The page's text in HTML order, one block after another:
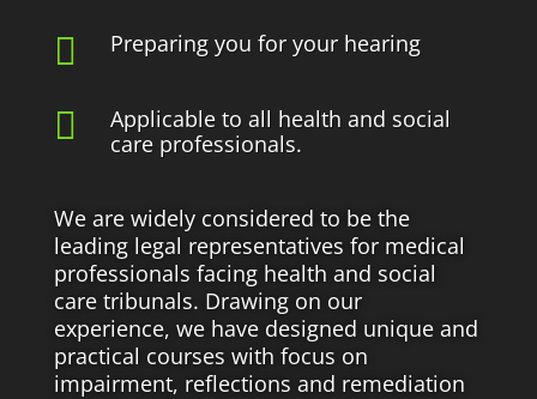
 Preparing you for your hearing

Applicable to all health and social
care professionals.
We are widely considered to be the
leading legal representatives for medical
professionals facing health and social
care tribunals. Drawing on our
experience, we have designed unique and
practical courses with focus on
impairment, reflections and remediation